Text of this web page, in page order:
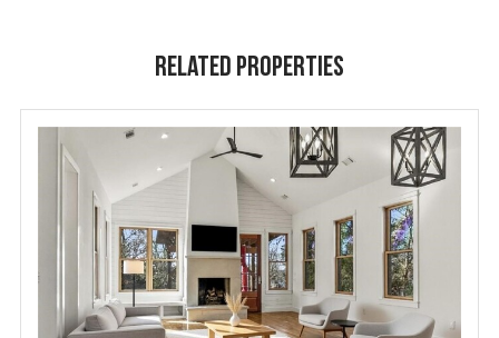
Related Properties